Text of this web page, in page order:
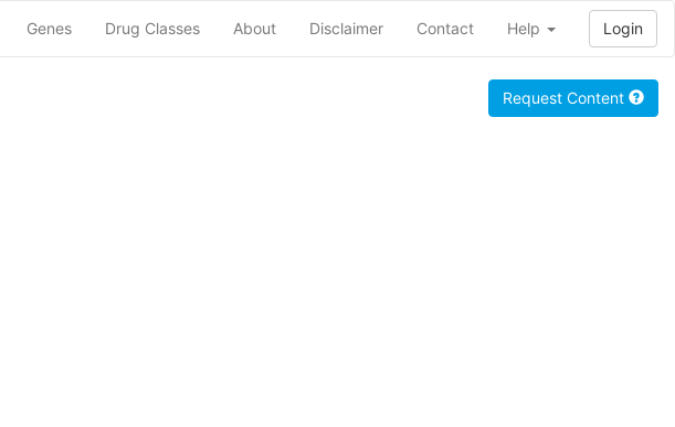
Genes Drug Classes About Disclaimer Contact Help Login
Request Content